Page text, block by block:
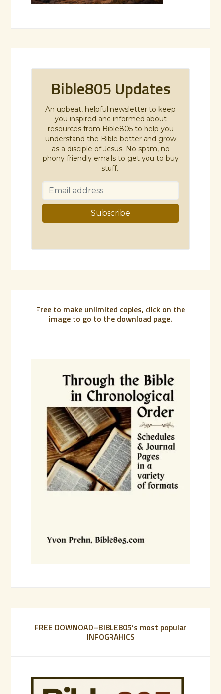
Bible805 Updates
An upbeat, helpful newsletter to keep
you inspired and informed about
resources from Bible805 to help you
understand the Bible better and grow
as a disciple of Jesus. No spam, no
phony friendly emails to get you to buy
stuff.
Free to make unlimited copies, click on the
image to go to the download page.
FREE DOWNOAD–BIBLE805’s most popular
INFOGRAHICS